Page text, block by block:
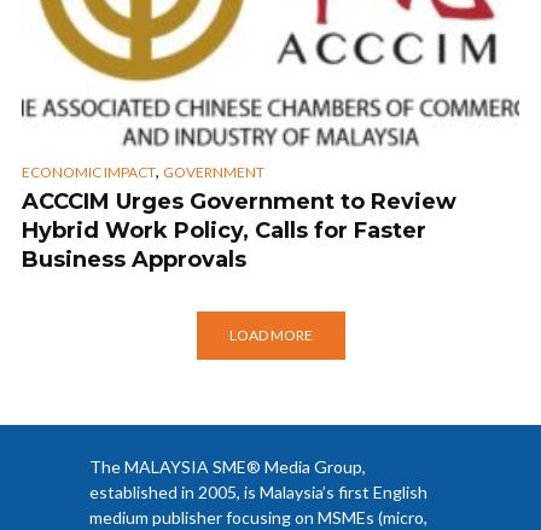
ECONOMIC IMPACT, GOVERNMENT
ACCCIM Urges Government to Review
Hybrid Work Policy, Calls for Faster
Business Approvals
LOAD MORE
The MALAYSIA SME® Media Group,
established in 2005, is Malaysia’s first English
medium publisher focusing on MSMEs (micro,